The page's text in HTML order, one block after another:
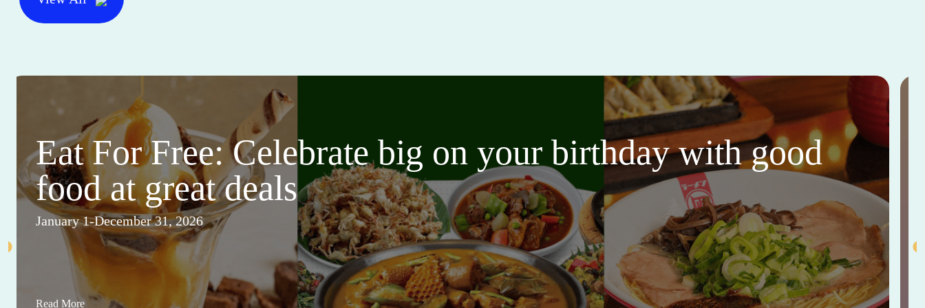
Eat For Free: Celebrate big on your birthday with good
food at great deals
January 1-December 31, 2026
Read More